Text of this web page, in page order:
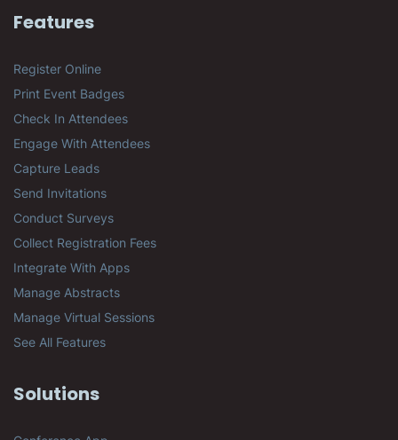
Features
Register Online
Print Event Badges
Check In Attendees
Engage With Attendees
Capture Leads
Send Invitations
Conduct Surveys
Collect Registration Fees
Integrate With Apps
Manage Abstracts
Manage Virtual Sessions
See All Features
Solutions